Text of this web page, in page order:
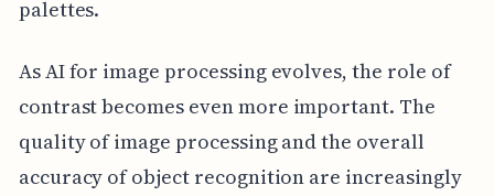
palettes.
As AI for image processing evolves, the role of
contrast becomes even more important. The
quality of image processing and the overall
accuracy of object recognition are increasingly